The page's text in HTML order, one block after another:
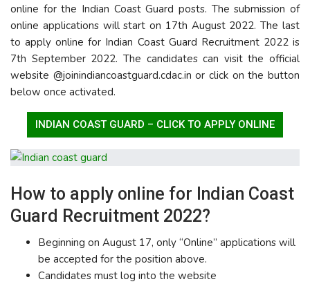
online for the Indian Coast Guard posts. The submission of
online applications will start on 17th August 2022. The last
to apply online for Indian Coast Guard Recruitment 2022 is
7th September 2022. The candidates can visit the official
website @joinindiancoastguard.cdac.in or click on the button
below once activated.
INDIAN COAST GUARD – CLICK TO APPLY ONLINE
How to apply online for Indian Coast
Guard Recruitment 2022?
Beginning on August 17, only “Online” applications will
be accepted for the position above.
Candidates must log into the website